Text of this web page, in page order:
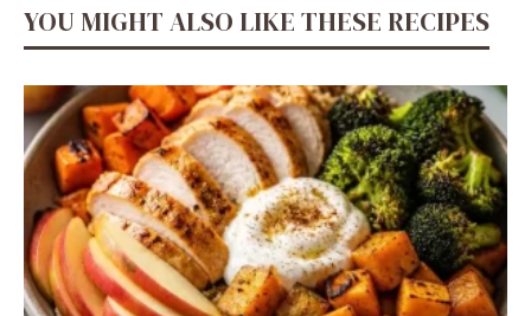
YOU MIGHT ALSO LIKE THESE RECIPES